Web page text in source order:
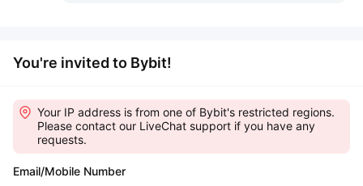
You're invited to Bybit!
Your IP address is from one of Bybit's restricted regions.
Please contact our LiveChat support if you have any
requests.
Email/Mobile Number